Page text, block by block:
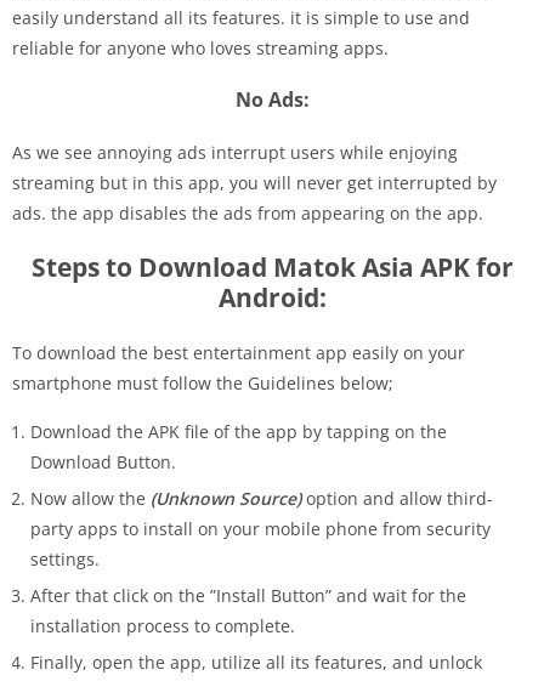
easily understand all its features. it is simple to use and
reliable for anyone who loves streaming apps.
No Ads:
As we see annoying ads interrupt users while enjoying
streaming but in this app, you will never get interrupted by
ads. the app disables the ads from appearing on the app.
Steps to Download Matok Asia APK for
Android:
To download the best entertainment app easily on your
smartphone must follow the Guidelines below;
Download the APK file of the app by tapping on the
Download Button.
Now allow the (Unknown Source) option and allow third-
party apps to install on your mobile phone from security
settings.
After that click on the ”Install Button” and wait for the
installation process to complete.
Finally, open the app, utilize all its features, and unlock